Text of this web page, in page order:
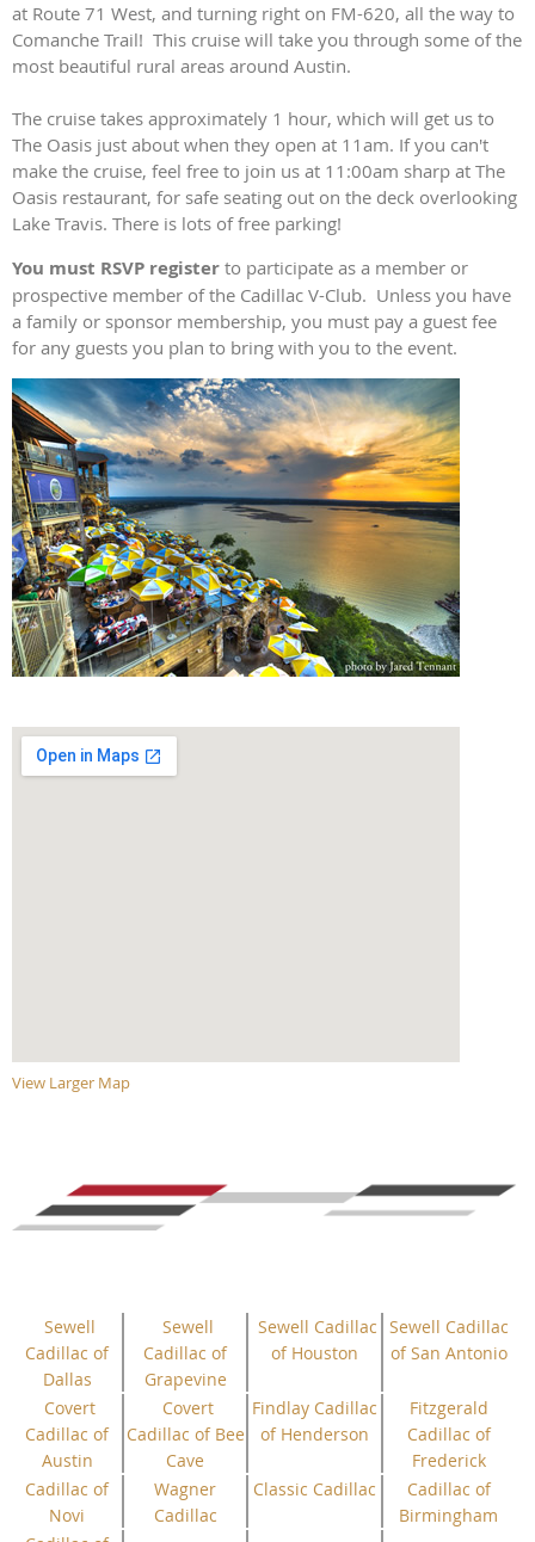
at Route 71 West, and turning right on FM-620, all the way to
Comanche Trail! This cruise will take you through some of the
most beautiful rural areas around Austin.
The cruise takes approximately 1 hour, which will get us to
The Oasis just about when they open at 11am. If you can't
make the cruise, feel free to join us at 11:00am sharp at The
Oasis restaurant, for safe seating out on the deck overlooking
Lake Travis. There is lots of free parking!
You must RSVP register to participate as a member or
prospective member of the Cadillac V-Club. Unless you have
a family or sponsor membership, you must pay a guest fee
for any guests you plan to bring with you to the event.
View Larger Map
Sewell
Cadillac of
Dallas
Sewell
Cadillac of
Grapevine
Sewell Cadillac
of Houston
Sewell Cadillac
of San Antonio
Covert
Cadillac of
Austin
Covert
Cadillac of Bee
Cave
Findlay Cadillac
of Henderson
Fitzgerald
Cadillac of
Frederick
Cadillac of
Novi
Wagner
Cadillac
Classic Cadillac
Cadillac of
Birmingham